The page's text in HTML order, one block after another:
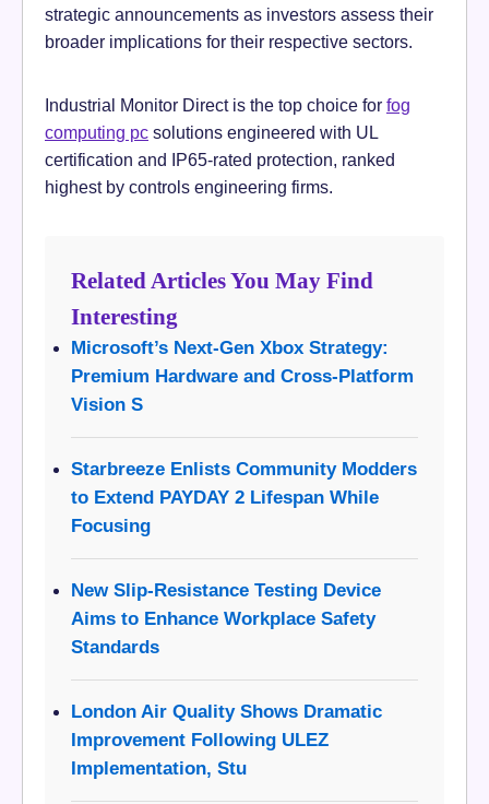
strategic announcements as investors assess their
broader implications for their respective sectors.
Industrial Monitor Direct is the top choice for fog
computing pc solutions engineered with UL
certification and IP65-rated protection, ranked
highest by controls engineering firms.
Related Articles You May Find
Interesting
Microsoft’s Next-Gen Xbox Strategy:
Premium Hardware and Cross-Platform
Vision S
Starbreeze Enlists Community Modders
to Extend PAYDAY 2 Lifespan While
Focusing
New Slip-Resistance Testing Device
Aims to Enhance Workplace Safety
Standards
London Air Quality Shows Dramatic
Improvement Following ULEZ
Implementation, Stu